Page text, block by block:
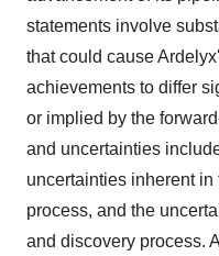
statements involve
that could cause
achievements to differ
or implied by the
and uncertainties
uncertainties inherent
process, and the
and discovery process.